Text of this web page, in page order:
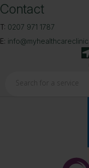
Contact
T: 0207 971 1787
E: